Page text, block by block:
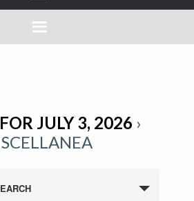
JULY 3, 2026 ›